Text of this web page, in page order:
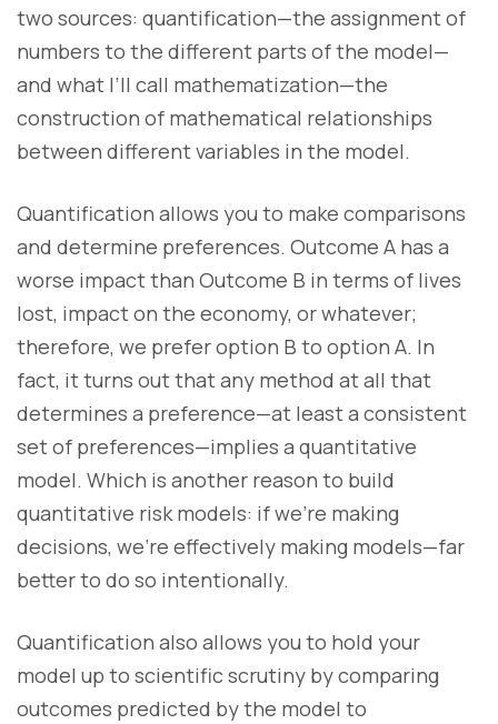
two sources: quantification—the assignment of
numbers to the different parts of the model—
and what I’ll call mathematization—the
construction of mathematical relationships
between different variables in the model.
Quantification allows you to make comparisons
and determine preferences. Outcome A has a
worse impact than Outcome B in terms of lives
lost, impact on the economy, or whatever;
therefore, we prefer option B to option A. In
fact, it turns out that any method at all that
determines a preference—at least a consistent
set of preferences—implies a quantitative
model. Which is another reason to build
quantitative risk models: if we’re making
decisions, we’re effectively making models—far
better to do so intentionally.
Quantification also allows you to hold your
model up to scientific scrutiny by comparing
outcomes predicted by the model to